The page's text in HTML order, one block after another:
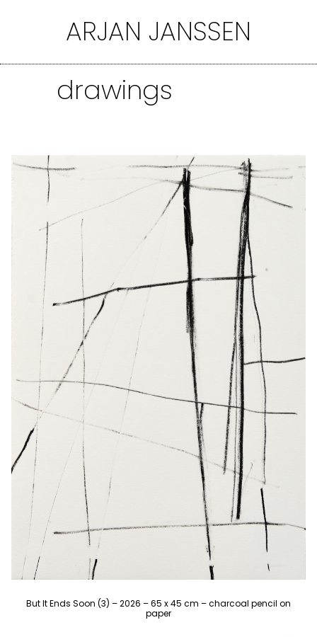
ARJAN JANSSEN
drawings
But It Ends Soon (3) – 2026 – 65 x 45 cm – charcoal pencil on
paper